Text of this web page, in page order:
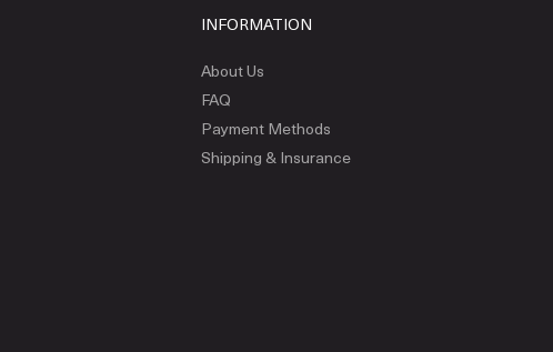
INFORMATION
About Us
FAQ
Payment Methods
Shipping & Insurance